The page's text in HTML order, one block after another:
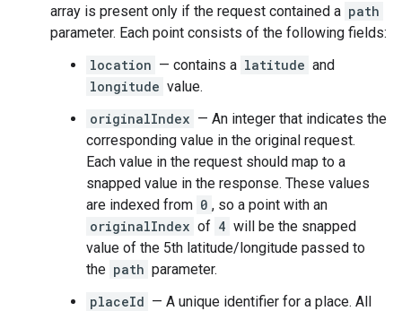
array is present only if the request contained a path
parameter. Each point consists of the following fields:
location — contains a latitude and
longitude value.
originalIndex — An integer that indicates the
corresponding value in the original request.
Each value in the request should map to a
snapped value in the response. These values
are indexed from 0 , so a point with an
originalIndex of 4 will be the snapped
value of the 5th latitude/longitude passed to
the path parameter.
placeId — A unique identifier for a place. All